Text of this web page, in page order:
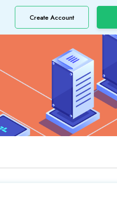
Create Account